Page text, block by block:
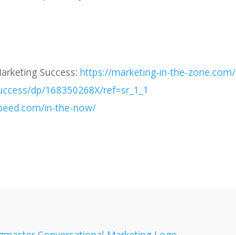
Success:https://marketing-in-the-zone.com/
dp/168350268X/ref=sr_1_1
in-the-now/